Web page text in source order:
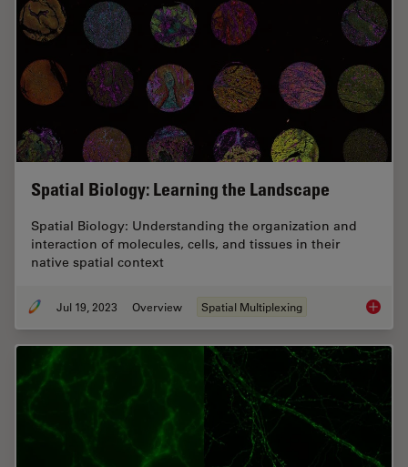
Spatial Biology: Learning the Landscape
Spatial Biology: Understanding the organization and
interaction of molecules, cells, and tissues in their
native spatial context
Jul 19, 2023 Overview Spatial Multiplexing Spatial